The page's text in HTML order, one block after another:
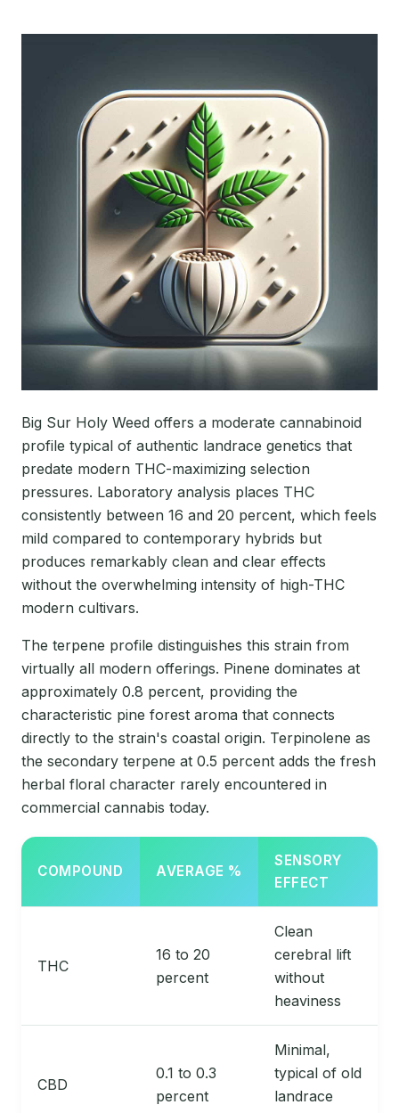
Big Sur Holy Weed offers a moderate cannabinoid
profile typical of authentic landrace genetics that
predate modern THC-maximizing selection
pressures. Laboratory analysis places THC
consistently between 16 and 20 percent, which feels
mild compared to contemporary hybrids but
produces remarkably clean and clear effects
without the overwhelming intensity of high-THC
modern cultivars.
The terpene profile distinguishes this strain from
virtually all modern offerings. Pinene dominates at
approximately 0.8 percent, providing the
characteristic pine forest aroma that connects
directly to the strain's coastal origin. Terpinolene as
the secondary terpene at 0.5 percent adds the fresh
herbal floral character rarely encountered in
commercial cannabis today.
COMPOUND AVERAGE %
SENSORY
EFFECT
THC
16 to 20
percent
Clean
cerebral lift
without
heaviness
CBD
0.1 to 0.3
percent
Minimal,
typical of old
landrace